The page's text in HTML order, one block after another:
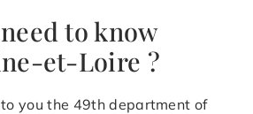
to know
et-Loire ?
you the 49th department of